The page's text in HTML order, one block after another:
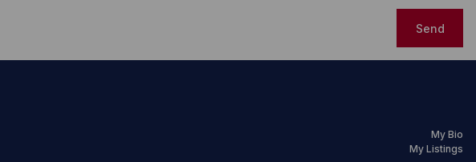
Send
My Bio
My Listings